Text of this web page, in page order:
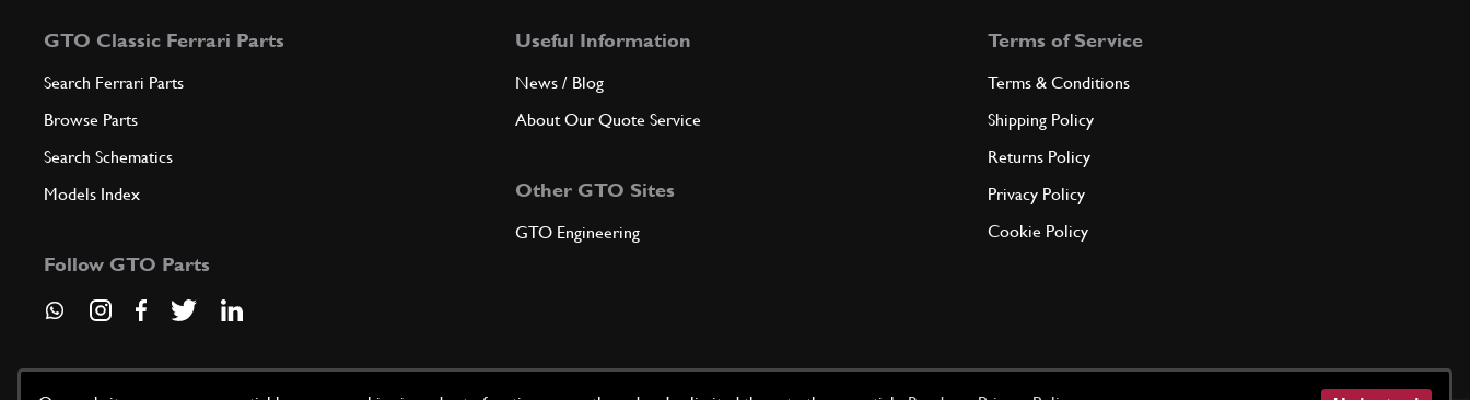
GTO Classic Ferrari Parts
Search Ferrari Parts
Browse Parts
Search Schematics
Models Index
Follow GTO Parts
Useful Information
News / Blog
About Our Quote Service
Other GTO Sites
GTO Engineering
Terms of Service
Terms & Conditions
Shipping Policy
Returns Policy
Privacy Policy
Cookie Policy